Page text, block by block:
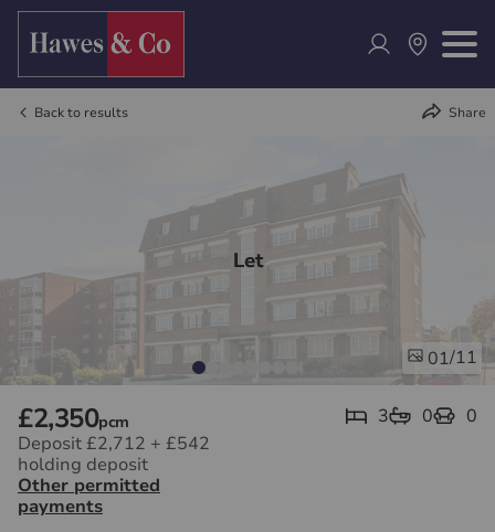
Back to results Share
Let
01/11
£2,350pcm
Deposit £2,712 + £542
holding deposit
Other permitted
payments
3 0 0